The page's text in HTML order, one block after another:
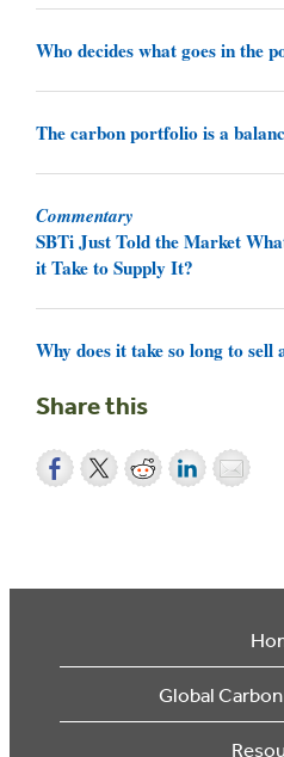
Who decides what goes in the
The carbon portfolio is a
Commentary
SBTi Just Told the Market
it Take to Supply It?
Why does it take so long to sell
Share this
Global